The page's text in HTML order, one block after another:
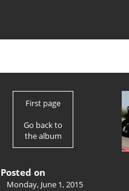
First page
Go back to
the album
Posted on
Monday, June 1, 2015